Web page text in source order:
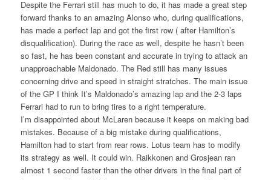
Despite the Ferrari still has much to do, it has made a great step
forward thanks to an amazing Alonso who, during qualifications,
has made a perfect lap and got the first row ( after Hamilton’s
disqualification). During the race as well, despite he hasn’t been
so fast, he has been constant and accurate in trying to attack an
unapproachable Maldonado. The Red still has many issues
concerning drive and speed in straight stratches. The main issue
of the GP I think It’s Maldonado’s amazing lap and the 2-3 laps
Ferrari had to run to bring tires to a right temperature.
I’m disappointed about McLaren because it keeps on making bad
mistakes. Because of a big mistake during qualifications,
Hamilton had to start from rear rows. Lotus team has to modify
its strategy as well. It could win. Raikkonen and Grosjean ran
almost 1 second faster than the other drivers in the final part of